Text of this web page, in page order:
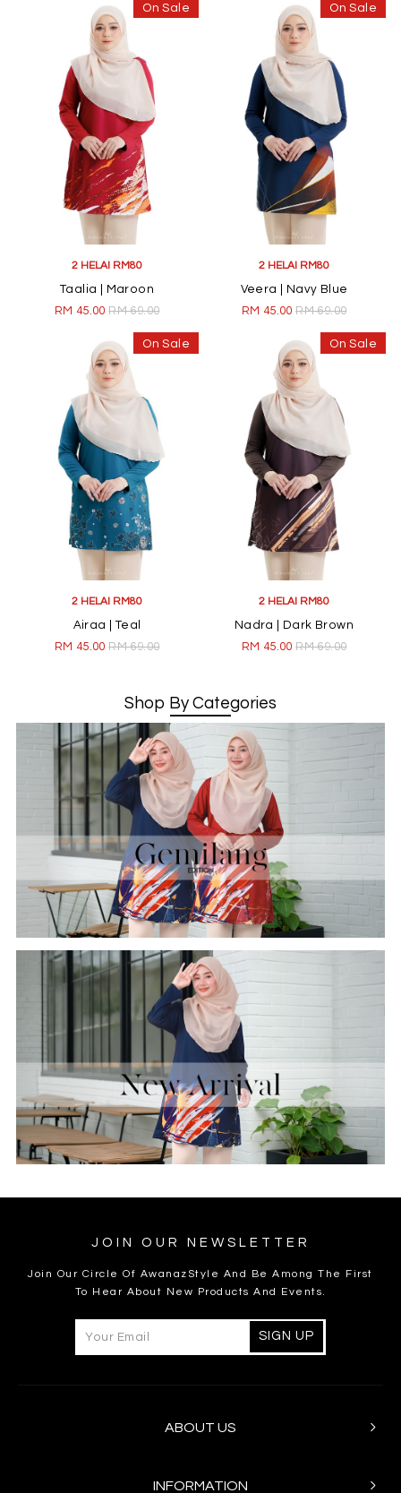
On Sale
2 HELAI RM80
Taalia | Maroon
RM 45.00RM 69.00
On Sale
2 HELAI RM80
Veera | Navy Blue
RM 45.00RM 69.00
On Sale
2 HELAI RM80
Airaa | Teal
RM 45.00RM 69.00
On Sale
2 HELAI RM80
Nadra | Dark Brown
RM 45.00RM 69.00
Shop By Categories
JOIN OUR NEWSLETTER
Join Our Circle Of AwanazStyle And Be Among The First
To Hear About New Products And Events.
ABOUT US
INFORMATION